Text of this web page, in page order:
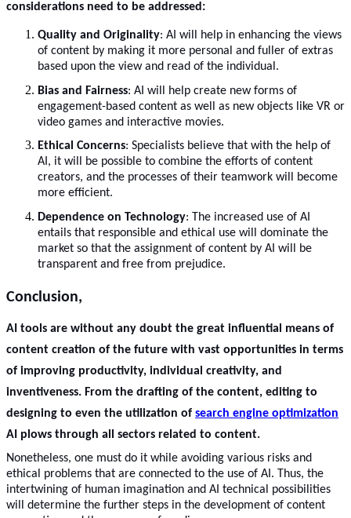
considerations need to be addressed:
Quality and Originality: AI will help in enhancing the views
of content by making it more personal and fuller of extras
based upon the view and read of the individual.
Bias and Fairness: AI will help create new forms of
engagement-based content as well as new objects like VR or
video games and interactive movies.
Ethical Concerns: Specialists believe that with the help of
AI, it will be possible to combine the efforts of content
creators, and the processes of their teamwork will become
more efficient.
Dependence on Technology: The increased use of AI
entails that responsible and ethical use will dominate the
market so that the assignment of content by AI will be
transparent and free from prejudice.
Conclusion,
AI tools are without any doubt the great influential means of
content creation of the future with vast opportunities in terms
of improving productivity, individual creativity, and
inventiveness. From the drafting of the content, editing to
designing to even the utilization of search engine optimization
AI plows through all sectors related to content.
Nonetheless, one must do it while avoiding various risks and
ethical problems that are connected to the use of AI. Thus, the
intertwining of human imagination and AI technical possibilities
will determine the further steps in the development of content